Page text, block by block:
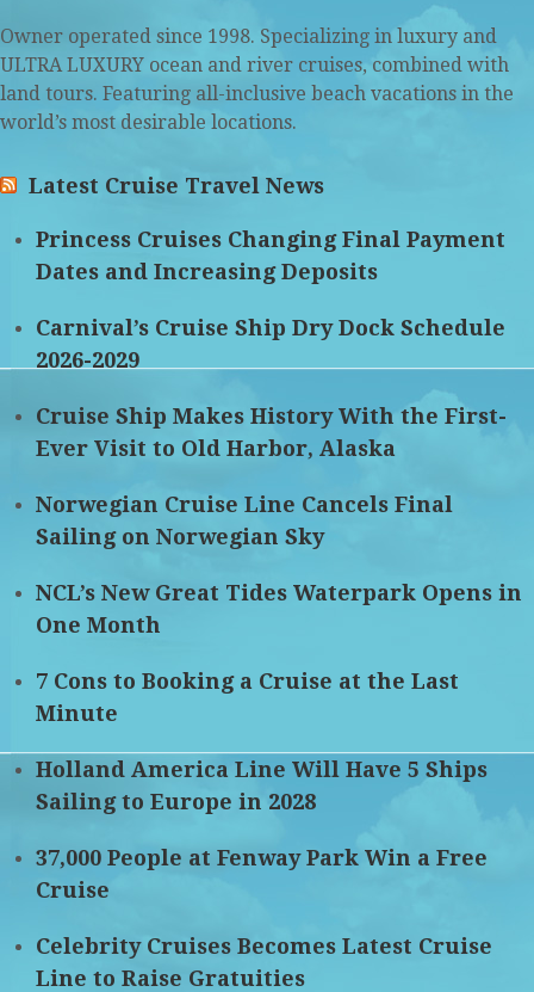
Owner operated since 1998. Specializing in luxury and
ULTRA LUXURY ocean and river cruises, combined with
land tours. Featuring all-inclusive beach vacations in the
world’s most desirable locations.
Latest Cruise Travel News
Princess Cruises Changing Final Payment
Dates and Increasing Deposits
Carnival’s Cruise Ship Dry Dock Schedule
2026-2029
Cruise Ship Makes History With the First-
Ever Visit to Old Harbor, Alaska
Norwegian Cruise Line Cancels Final
Sailing on Norwegian Sky
NCL’s New Great Tides Waterpark Opens in
One Month
7 Cons to Booking a Cruise at the Last
Minute
Holland America Line Will Have 5 Ships
Sailing to Europe in 2028
37,000 People at Fenway Park Win a Free
Cruise
Celebrity Cruises Becomes Latest Cruise
Line to Raise Gratuities